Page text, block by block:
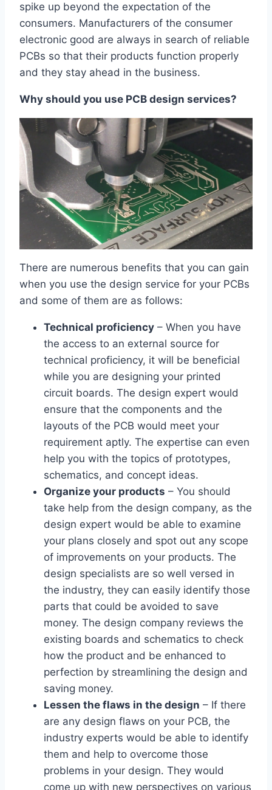
spike up beyond the expectation of the
consumers. Manufacturers of the consumer
electronic good are always in search of reliable
PCBs so that their products function properly
and they stay ahead in the business.
Why should you use PCB design services?
There are numerous benefits that you can gain
when you use the design service for your PCBs
and some of them are as follows:
Technical proficiency – When you have
the access to an external source for
technical proficiency, it will be beneficial
while you are designing your printed
circuit boards. The design expert would
ensure that the components and the
layouts of the PCB would meet your
requirement aptly. The expertise can even
help you with the topics of prototypes,
schematics, and concept ideas.
Organize your products – You should
take help from the design company, as the
design expert would be able to examine
your plans closely and spot out any scope
of improvements on your products. The
design specialists are so well versed in
the industry, they can easily identify those
parts that could be avoided to save
money. The design company reviews the
existing boards and schematics to check
how the product and be enhanced to
perfection by streamlining the design and
saving money.
Lessen the flaws in the design – If there
are any design flaws on your PCB, the
industry experts would be able to identify
them and help to overcome those
problems in your design. They would
come up with new perspectives on various